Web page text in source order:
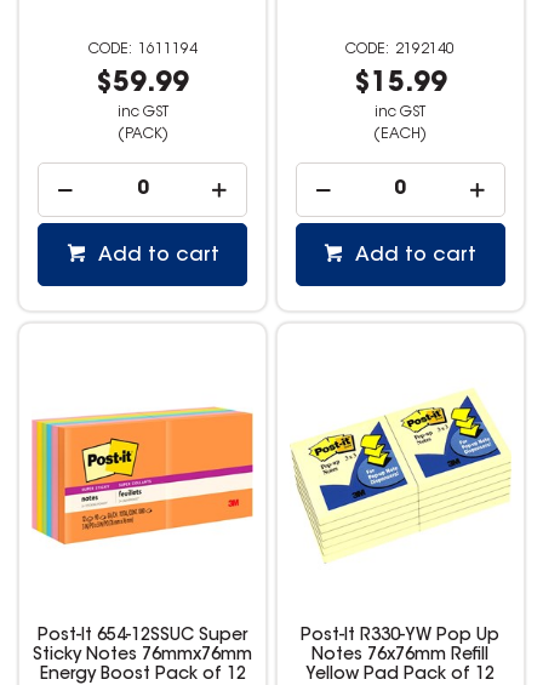
1611194
$59.99
inc GST
(PACK)
Add to cart
2192140
$15.99
inc GST
(EACH)
Add to cart
Post-It 654-12SSUC Super
Sticky Notes 76mmx76mm
Energy Boost Pack of 12
Post-It R330-YW Pop Up
Notes 76x76mm Refill
Yellow Pad Pack of 12